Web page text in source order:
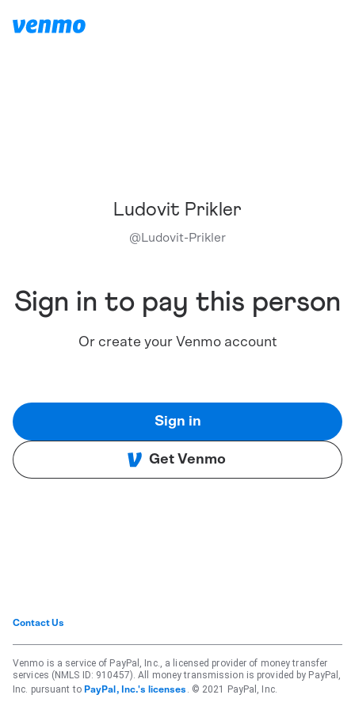
Ludovit Prikler
@ Ludovit-Prikler
Sign in to pay this person
Or create your Venmo account
Sign in
Get Venmo
Contact Us
Venmo is a service of PayPal, Inc., a licensed provider of money transfer
services (NMLS ID: 910457). All money transmission is provided by PayPal,
Inc. pursuant to PayPal, Inc.'s licenses . © 2021 PayPal, Inc.